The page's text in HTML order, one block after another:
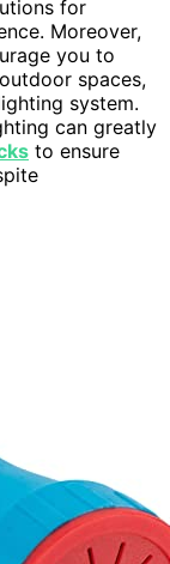
for
Moreover,
you to
spaces,
system.
can greatly
to ensure